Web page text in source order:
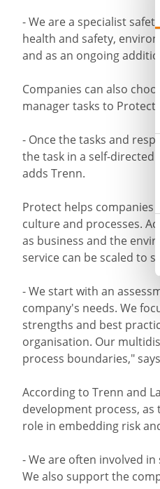
- We are a specialist
health and safety,
and as an ongoing
Companies can also
manager tasks to Protect.
- Once the tasks and
the task in a self-
adds Trenn.
Protect helps companies
culture and processes.
as business and the
service can be scaled to
- We start with an
company's needs. We
strengths and best
organisation. Our
process boundaries,"
According to Trenn and
development process,
role in embedding risk
- We are often involved
We also support the